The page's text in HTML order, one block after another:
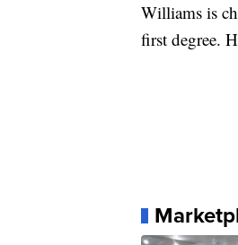
Williams is
first degree.